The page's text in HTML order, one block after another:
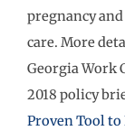
pregnancy
care. More
Georgia Work
2018 policy
Proven Tool